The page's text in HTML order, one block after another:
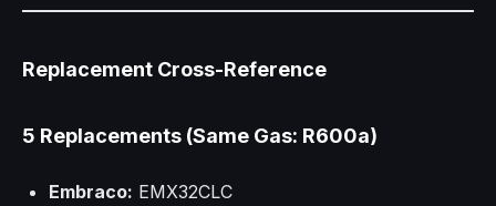
Replacement Cross-Reference
5 Replacements (Same Gas: R600a)
Embraco: EMX32CLC